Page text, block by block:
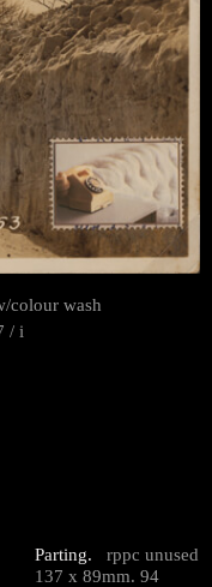
colour wash
/ i
Parting. rppc unused
137 x 89mm. 94